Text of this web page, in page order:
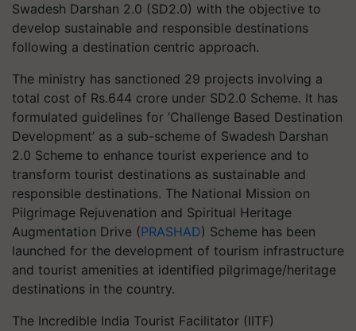
Swadesh Darshan 2.0 (SD2.0) with the objective to
develop sustainable and responsible destinations
following a destination centric approach.
The ministry has sanctioned 29 projects involving a
total cost of Rs.644 crore under SD2.0 Scheme. It has
formulated guidelines for ‘Challenge Based Destination
Development’ as a sub-scheme of Swadesh Darshan
2.0 Scheme to enhance tourist experience and to
transform tourist destinations as sustainable and
responsible destinations. The National Mission on
Pilgrimage Rejuvenation and Spiritual Heritage
Augmentation Drive (PRASHAD) Scheme has been
launched for the development of tourism infrastructure
and tourist amenities at identified pilgrimage/heritage
destinations in the country.
The Incredible India Tourist Facilitator (IITF)